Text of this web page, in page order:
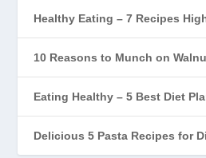
Healthy Eating – 7 Recipes
10 Reasons to Munch on
Eating Healthy – 5 Best Diet
Delicious 5 Pasta Recipes for